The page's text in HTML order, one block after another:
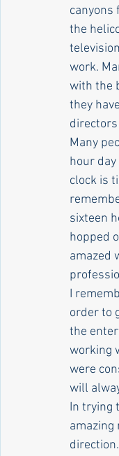
canyons
the
work.
with the
they
Many
hour
clock is
sixteen
hopped
amazed
I
order to
the
working
were
will
In trying